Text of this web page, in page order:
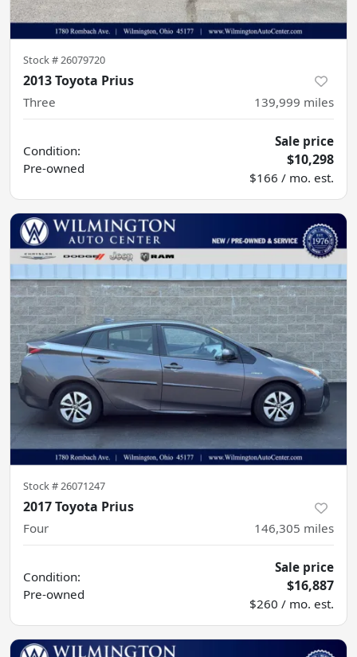
Stock # 26079720
2013 Toyota Prius
Three 139,999 miles
Condition:
Pre-owned
Sale price
$10,298
$166 / mo. est.
Stock #26071247
2017 Toyota Prius
Four 146,305 miles
Condition:
Pre-owned
Sale price
$16,887
$260 / mo. est.